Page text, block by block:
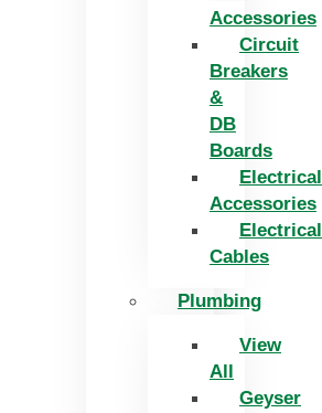
Accessories
Circuit
Breakers
&
DB
Boards
Electrical
Accessories
Electrical
Cables
Plumbing
View
All
Geyser